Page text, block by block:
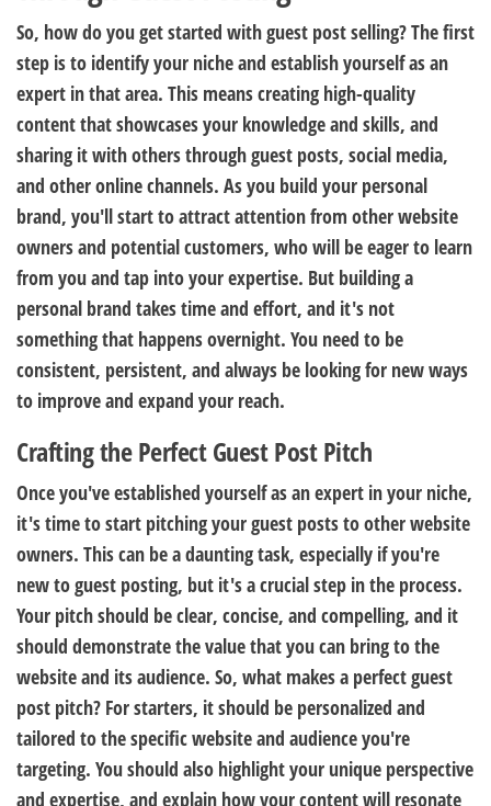
So, how do you get started with guest post selling? The first
step is to identify your niche and establish yourself as an
expert in that area. This means creating high-quality
content that showcases your knowledge and skills, and
sharing it with others through guest posts, social media,
and other online channels. As you build your personal
brand, you'll start to attract attention from other website
owners and potential customers, who will be eager to learn
from you and tap into your expertise. But building a
personal brand takes time and effort, and it's not
something that happens overnight. You need to be
consistent, persistent, and always be looking for new ways
to improve and expand your reach.
Crafting the Perfect Guest Post Pitch
Once you've established yourself as an expert in your niche,
it's time to start pitching your guest posts to other website
owners. This can be a daunting task, especially if you're
new to guest posting, but it's a crucial step in the process.
Your pitch should be clear, concise, and compelling, and it
should demonstrate the value that you can bring to the
website and its audience. So, what makes a perfect guest
post pitch? For starters, it should be personalized and
tailored to the specific website and audience you're
targeting. You should also highlight your unique perspective
and expertise, and explain how your content will resonate